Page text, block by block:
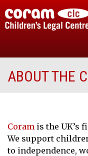
ABOUT THE
Coram is the UK’s
We support
to independence,